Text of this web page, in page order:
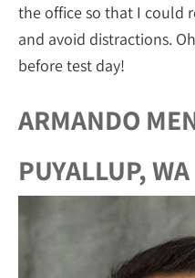
the office so that I could
and avoid distractions.
before test day!
ARMANDO
PUYALLUP, WA